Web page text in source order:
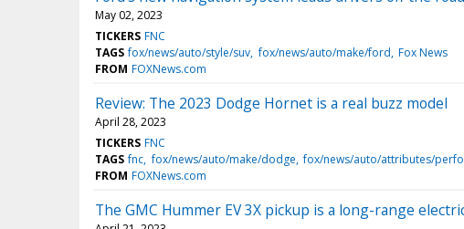
May 02, 2023
TICKERS FNC
TAGS fox/news/auto/style/suv fox/news/auto/make/ford Fox News
FROM FOXNews.com
Review: The 2023 Dodge Hornet is a real buzz model
April 28, 2023
TICKERS FNC
TAGS fnc fox/news/auto/make/dodge fox/news/auto/attributes/
FROM FOXNews.com
The GMC Hummer EV 3X pickup is a long-range